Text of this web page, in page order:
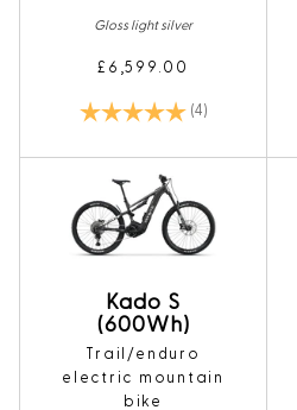
Gloss light silver
£6,599.00
Rating: (4)
Kado S
(600Wh)
Trail/enduro
electric mountain
bike